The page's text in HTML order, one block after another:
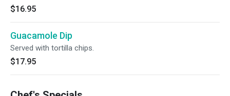
$16.95
Guacamole Dip
Served with tortilla chips.
$17.95